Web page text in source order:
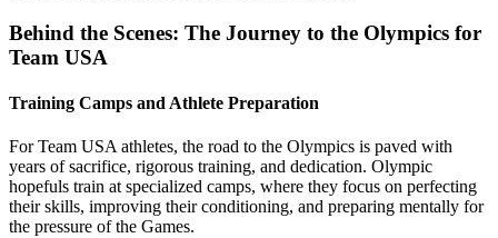
Behind the Scenes: The Journey to the Olympics for
Team USA
Training Camps and Athlete Preparation
For Team USA athletes, the road to the Olympics is paved with
years of sacrifice, rigorous training, and dedication. Olympic
hopefuls train at specialized camps, where they focus on perfecting
their skills, improving their conditioning, and preparing mentally for
the pressure of the Games.